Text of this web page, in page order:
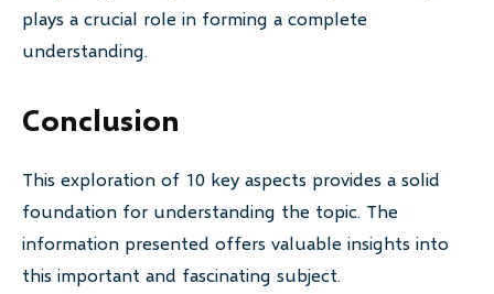
plays a crucial role in forming a complete
understanding.
Conclusion
This exploration of 10 key aspects provides a solid
foundation for understanding the topic. The
information presented offers valuable insights into
this important and fascinating subject.